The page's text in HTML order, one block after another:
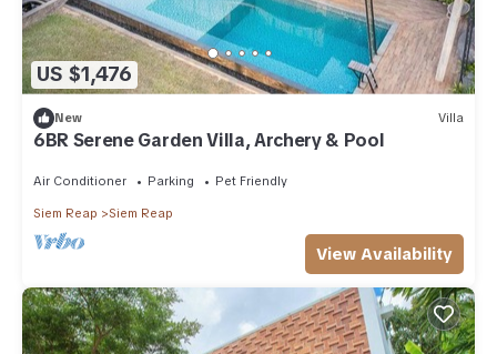
US $1,476
New Villa
6BR Serene Garden Villa, Archery & Pool
Air Conditioner Parking Pet Friendly
Siem Reap Siem Reap
View Availability